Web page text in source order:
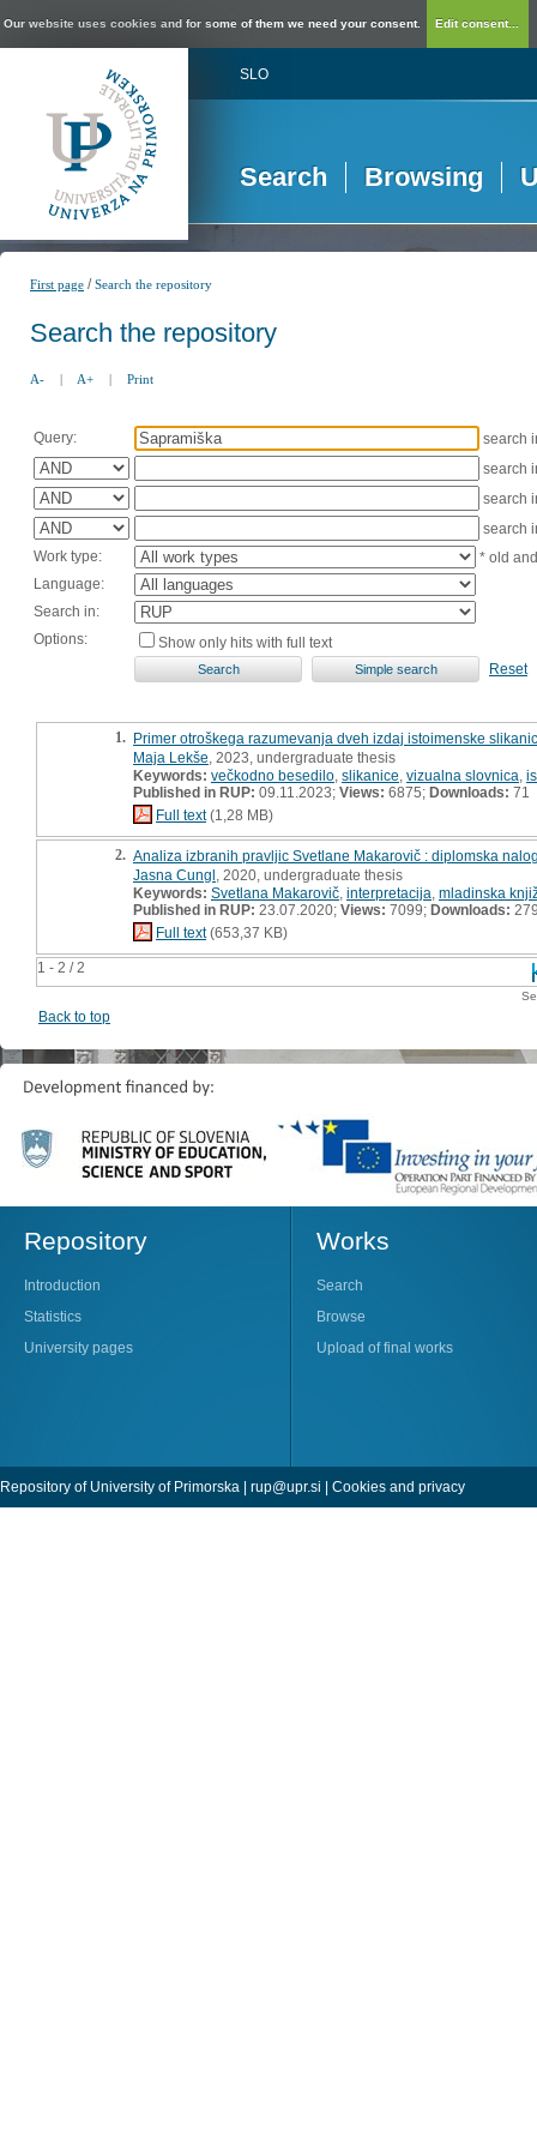
Our website uses cookies and for some of them we need your consent. Edit consent...
SLO
Search Browsing
First page /Search the repository
Search the repository
A- | A+ | Print
Query:
search
search
search
search
Work type:
* old
Language:
Search in:
Options:
Show only hits with full text
Reset
1 - 2 / 2
1. Primer otroškega razumevanja dveh izdaj istoimenske
Maja Lekše , 2023, undergraduate thesis
Keywords: večkodno besedilo slikanice vizualna slovnica
Published in RUP: 09.11.2023; Views: 6875; Downloads: 71
Full text(1,28 MB)
2. Analiza izbranih pravljic Svetlane Makarovič : diplomska
Jasna Cungl , 2020, undergraduate thesis
Keywords: Svetlana Makarovič interpretacija mladinska
Published in RUP: 23.07.2020; Views: 7099; Downloads:
Full text(653,37 KB)
Back to top
Repository
Introduction
Statistics
University pages
Works
Search
Browse
Upload of final works
Repository of University of Primorska | rup@upr.si | Cookies and privacy